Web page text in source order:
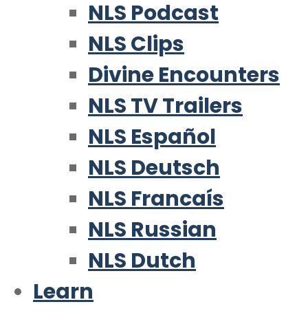
NLS Podcast
NLS Clips
Divine Encounters
NLS TV Trailers
NLS Español
NLS Deutsch
NLS Francaís
NLS Russian
NLS Dutch
Learn